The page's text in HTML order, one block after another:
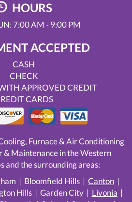
HOURS
7:00 AM - 9:00 PM
ACCEPTED
CASH
CHECK
APPROVED CREDIT
CARDS
Furnace & Air Conditioning
& Maintenance in the Western
and the surrounding areas:
| Bloomfield Hills | Canton |
Hills | Garden City | Livonia |